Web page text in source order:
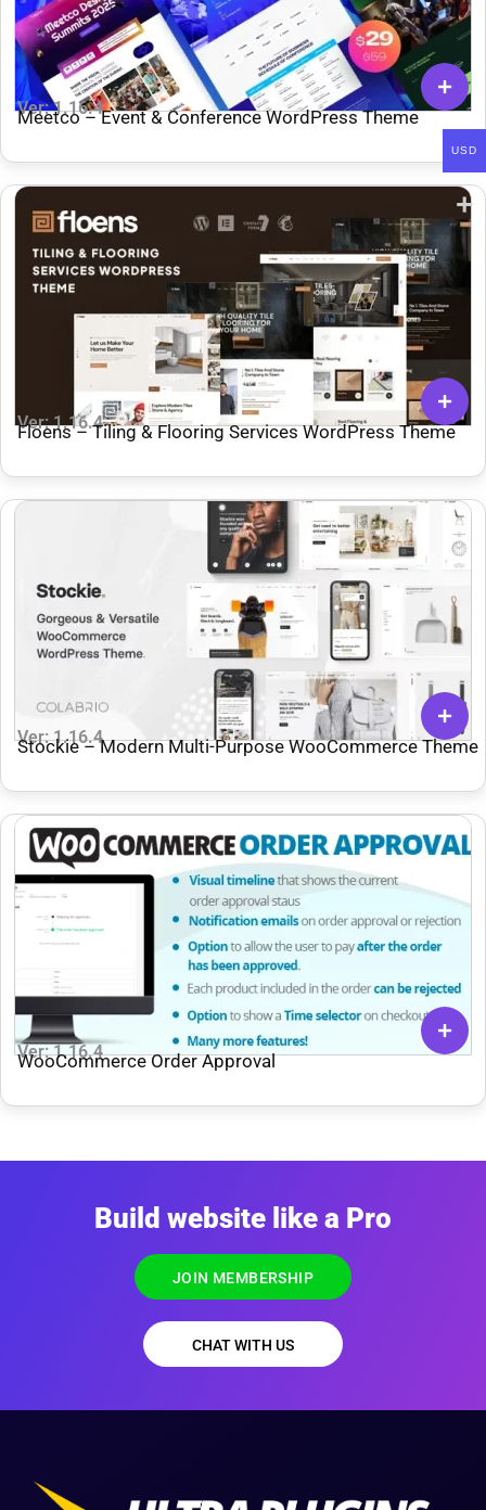
Ver: 1.16.4
Meetco – Event & Conference WordPress Theme
Ver: 1.16.4
Floens – Tiling & Flooring Services WordPress Theme
Ver: 1.16.4
Stockie – Modern Multi-Purpose WooCommerce Theme
Ver: 1.16.4
WooCommerce Order Approval
Build website like a Pro
JOIN MEMBERSHIP
CHAT WITH US
USD